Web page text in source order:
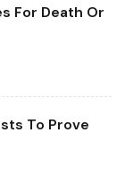
For Death Or
To Prove